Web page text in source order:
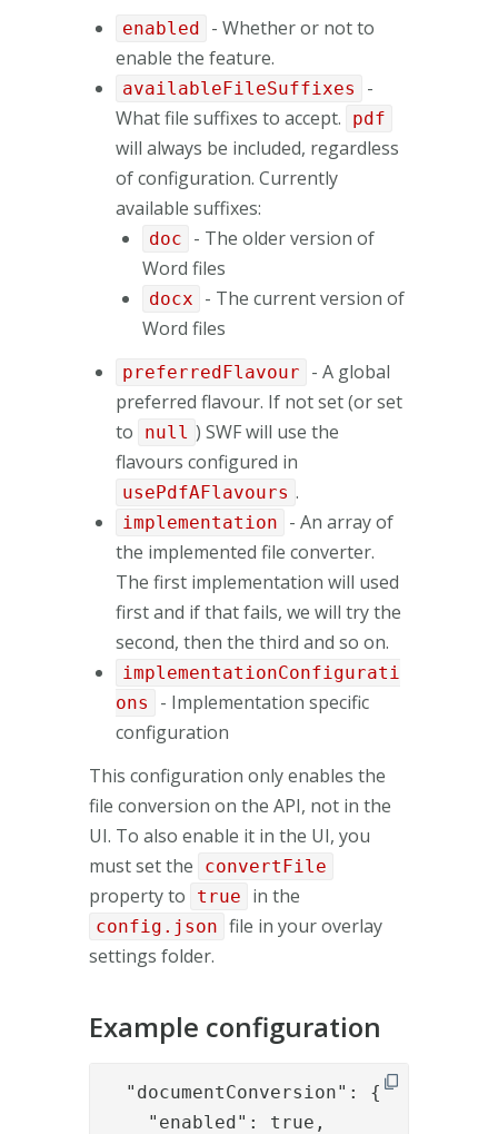
enabled
- Whether or not to
enable the feature.
availableFileSuffixes
-
What file suffixes to accept.
pdf
will always be included, regardless
of configuration. Currently
available suffixes:
doc
- The older version of
Word files
docx
- The current version of
Word files
preferredFlavour
- A global
preferred flavour. If not set (or set
to
null ) SWF will use the
flavours configured in
usePdfAFlavours .
implementation
- An array of
the implemented file converter.
The first implementation will used
first and if that fails, we will try the
second, then the third and so on.
implementationConfigurati
ons
- Implementation specific
configuration
This configuration only enables the
file conversion on the API, not in the
UI. To also enable it in the UI, you
must set the
convertFile
property to true in the
config.json file in your overlay
settings folder.
Example configuration
  "documentConversion": {
    "enabled": true,